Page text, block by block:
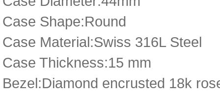
Case Shape:Round
Case Material:Swiss 316L Steel
Case Thickness:15 mm
Bezel:Diamond encrusted 18k